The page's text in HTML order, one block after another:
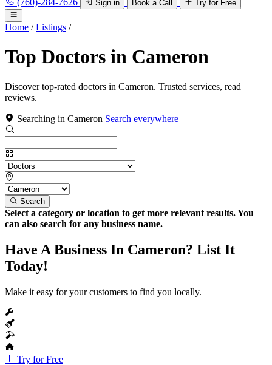
(760)-284-7626 Sign in Book a Call Try for Free
Home / Listings /
Top Doctors in Cameron
Discover top-rated doctors in Cameron. Trusted services, read
reviews.
Searching in Cameron Search everywhere
Search
Select a category or location to get more relevant results. You
can also search for any business name.
Have A Business In Cameron? List It
Today!
Make it easy for your customers to find you locally.
Try for Free